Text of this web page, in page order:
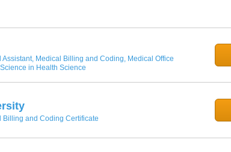
Assistant, Medical Billing and Coding, Medical Office
in Health Science
Billing and Coding Certificate